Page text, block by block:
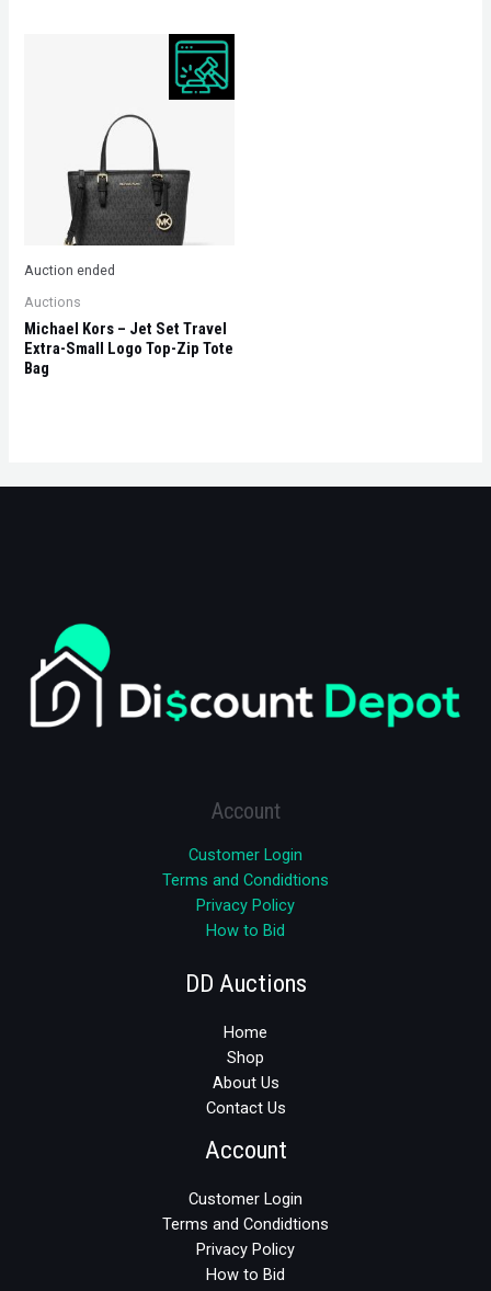
Auction ended
Auctions
Michael Kors – Jet Set Travel
Extra-Small Logo Top-Zip Tote
Bag
Account
Customer Login
Terms and Condidtions
Privacy Policy
How to Bid
DD Auctions
Home
Shop
About Us
Contact Us
Account
Customer Login
Terms and Condidtions
Privacy Policy
How to Bid